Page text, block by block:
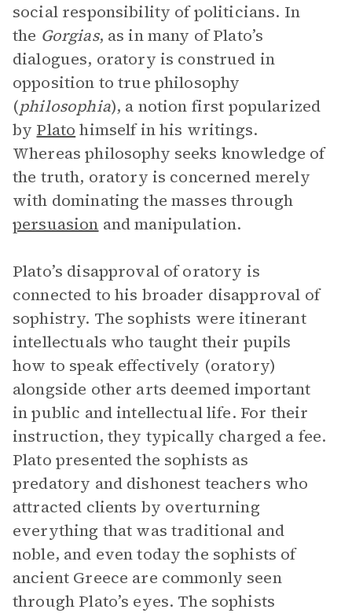
social responsibility of politicians. In
the Gorgias, as in many of Plato’s
dialogues, oratory is construed in
opposition to true philosophy
(philosophia), a notion first popularized
by Plato himself in his writings.
Whereas philosophy seeks knowledge of
the truth, oratory is concerned merely
with dominating the masses through
persuasion and manipulation.
Plato’s disapproval of oratory is
connected to his broader disapproval of
sophistry. The sophists were itinerant
intellectuals who taught their pupils
how to speak effectively (oratory)
alongside other arts deemed important
in public and intellectual life. For their
instruction, they typically charged a fee.
Plato presented the sophists as
predatory and dishonest teachers who
attracted clients by overturning
everything that was traditional and
noble, and even today the sophists of
ancient Greece are commonly seen
through Plato’s eyes. The sophists